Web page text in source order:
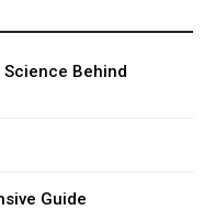
Behind
Guide